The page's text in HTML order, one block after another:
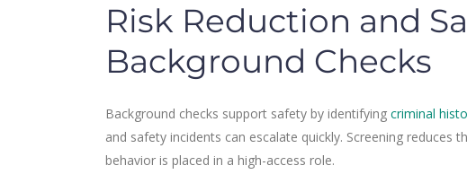
Risk Reduction and
Background Checks
Background checks support safety by identifying criminal
and safety incidents can escalate quickly. Screening
behavior is placed in a high-access role.